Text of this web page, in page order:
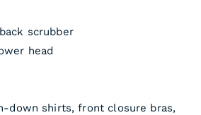
scrubber
head
down shirts, front closure bras,